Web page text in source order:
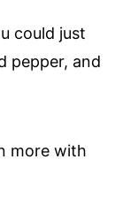
could just
pepper, and
more with